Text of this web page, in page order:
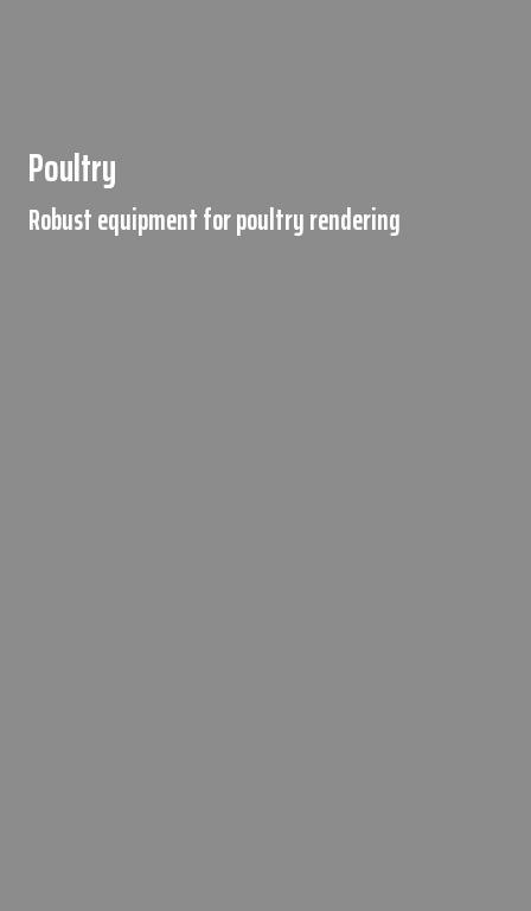
Poultry
Robust equipment for poultry rendering